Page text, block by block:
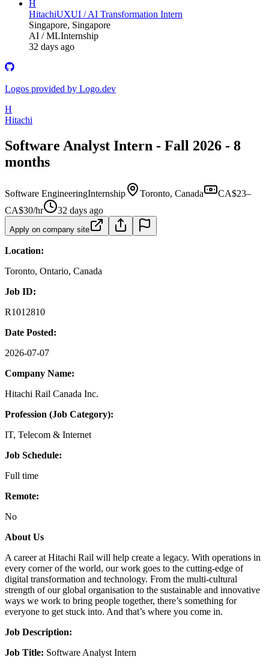
H
HitachiUXUI / AI Transformation Intern
Singapore, Singapore
AI / MLInternship
32 days ago
Logos provided by Logo.dev
H
Hitachi
Software Analyst Intern - Fall 2026 - 8
months
Software EngineeringInternship Toronto, Canada
CA$23–
CA$30/hr
32 days ago
Apply on company site
Location:
Toronto, Ontario, Canada
Job ID:
R1012810
Date Posted:
2026-07-07
Company Name:
Hitachi Rail Canada Inc.
Profession (Job Category):
IT, Telecom & Internet
Job Schedule:
Full time
Remote:
No
About Us
A career at Hitachi Rail will help create a legacy. With operations in
every corner of the world, our work goes to the cutting-edge of
digital transformation and technology. From the multi-cultural
strength of our global organisation to the sustainable and innovative
ways we work to bring people together, there’s something for
everyone to get stuck into. And that’s where you come in.
Job Description:
Job Title: Software Analyst Intern